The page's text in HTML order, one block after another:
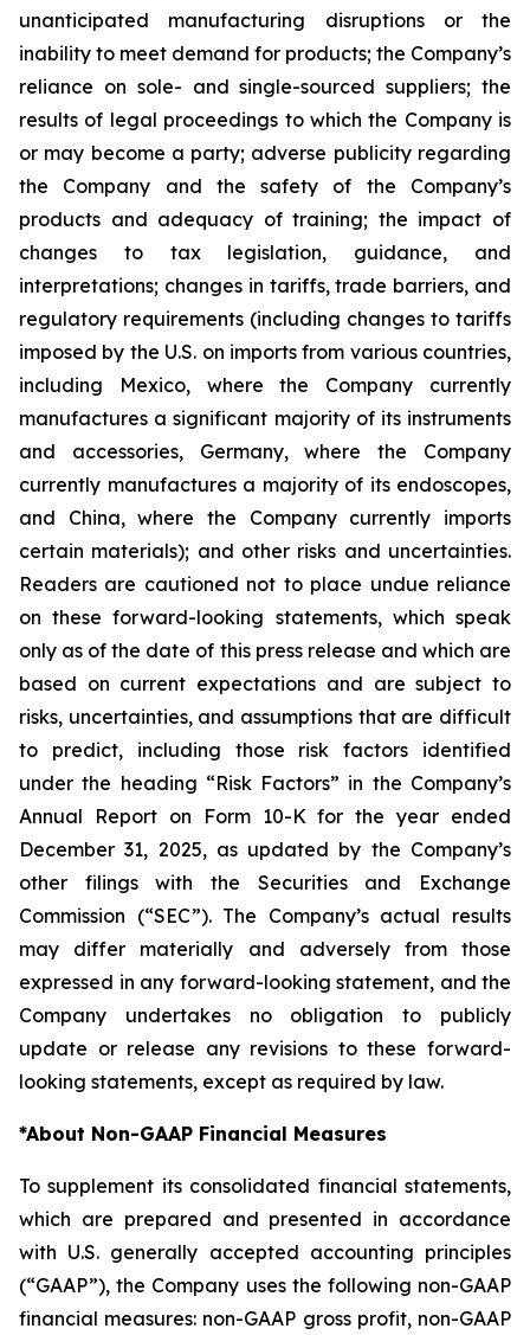
unanticipated manufacturing disruptions or the
inability to meet demand for products; the Company’s
reliance on sole- and single-sourced suppliers; the
results of legal proceedings to which the Company is
or may become a party; adverse publicity regarding
the Company and the safety of the Company’s
products and adequacy of training; the impact of
changes to tax legislation, guidance, and
interpretations; changes in tariffs, trade barriers, and
regulatory requirements (including changes to tariffs
imposed by the U.S. on imports from various countries,
including Mexico, where the Company currently
manufactures a significant majority of its instruments
and accessories, Germany, where the Company
currently manufactures a majority of its endoscopes,
and China, where the Company currently imports
certain materials); and other risks and uncertainties.
Readers are cautioned not to place undue reliance
on these forward-looking statements, which speak
only as of the date of this press release and which are
based on current expectations and are subject to
risks, uncertainties, and assumptions that are difficult
to predict, including those risk factors identified
under the heading “Risk Factors” in the Company’s
Annual Report on Form 10-K for the year ended
December 31, 2025, as updated by the Company’s
other filings with the Securities and Exchange
Commission (“SEC”). The Company’s actual results
may differ materially and adversely from those
expressed in any forward-looking statement, and the
Company undertakes no obligation to publicly
update or release any revisions to these forward-
looking statements, except as required by law.
*About Non-GAAP Financial Measures
To supplement its consolidated financial statements,
which are prepared and presented in accordance
with U.S. generally accepted accounting principles
(“GAAP”), the Company uses the following non-GAAP
financial measures: non-GAAP gross profit, non-GAAP